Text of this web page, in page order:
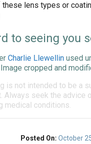
lens types or
to seeing you
Charlie Llewellin used
cropped and
is not intended to be a
Always seek the
medical conditions.
Posted On: October